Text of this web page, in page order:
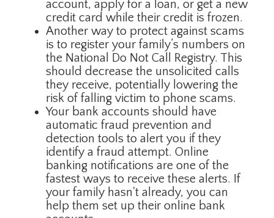
account, apply for a loan, or get a new
credit card while their credit is frozen.
Another way to protect against scams
is to register your family’s numbers on
the National Do Not Call Registry. This
should decrease the unsolicited calls
they receive, potentially lowering the
risk of falling victim to phone scams.
Your bank accounts should have
automatic fraud prevention and
detection tools to alert you if they
identify a fraud attempt. Online
banking notifications are one of the
fastest ways to receive these alerts. If
your family hasn't already, you can
help them set up their online bank